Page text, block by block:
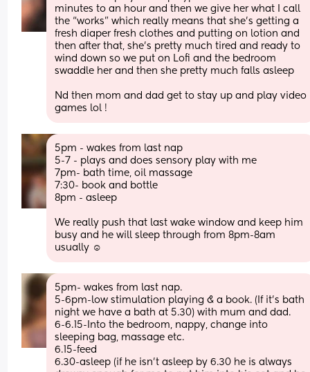
minutes to an hour and then we give her what I call
the “works” which really means that she’s getting a
fresh diaper fresh clothes and putting on lotion and
then after that, she’s pretty much tired and ready to
wind down so we put on Lofi and the bedroom
swaddle her and then she pretty much falls asleep
Nd then mom and dad get to stay up and play video
games lol !
5pm - wakes from last nap
5-7 - plays and does sensory play with me
7pm- bath time, oil massage
7:30- book and bottle
8pm - asleep
We really push that last wake window and keep him
busy and he will sleep through from 8pm-8am
usually ☺️
5pm- wakes from last nap.
5-6pm-low stimulation playing & a book. (If it’s bath
night we have a bath at 5.30) with mum and dad.
6-6.15-Into the bedroom, nappy, change into
sleeping bag, massage etc.
6.15-feed
6.30-asleep (if he isn’t asleep by 6.30 he is always